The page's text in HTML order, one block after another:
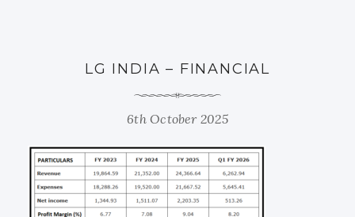
LG INDIA – FINANCIAL
6th October 2025